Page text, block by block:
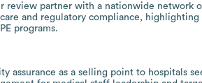
review partner with a nationwide network
and regulatory compliance, highlighting
programs.
assurance as a selling point to hospitals